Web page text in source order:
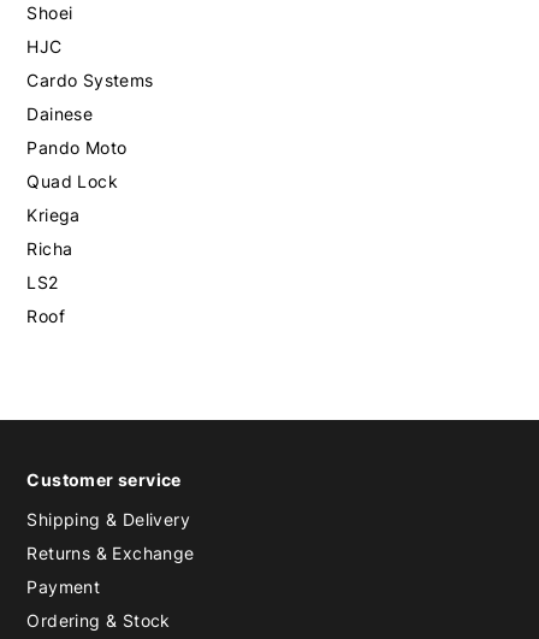
Shoei
HJC
Cardo Systems
Dainese
Pando Moto
Quad Lock
Kriega
Richa
LS2
Roof
Customer service
Shipping & Delivery
Returns & Exchange
Payment
Ordering & Stock